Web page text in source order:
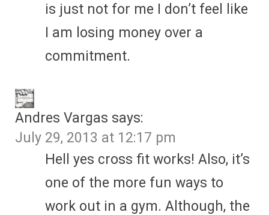
is just not for me I don’t feel like
I am losing money over a
commitment.
Andres Vargas says:
July 29, 2013 at 12:17 pm
Hell yes cross fit works! Also, it’s
one of the more fun ways to
work out in a gym. Although, the